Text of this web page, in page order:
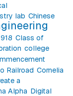
lab Chinese
Class of
college
Railroad Cornelia
a
Alpha Digital